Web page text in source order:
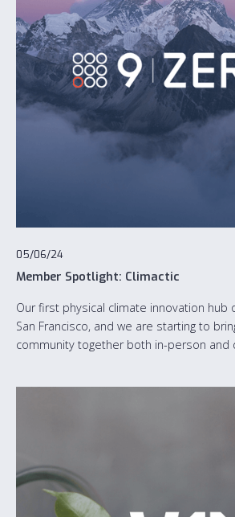
05/06/24
Member Spotlight: Climactic
Our first physical climate innovation hub
San Francisco, and we are starting to
community together both in-person and